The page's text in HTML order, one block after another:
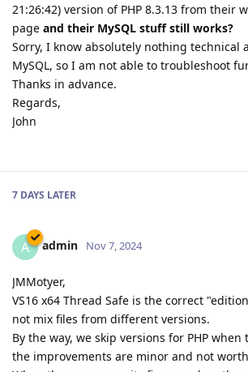
21:26:42) version of PHP 8.3.13 from their
page and their MySQL stuff still works?
Sorry, I know absolutely nothing technical
MySQL, so I am not able to troubleshoot
Thanks in advance.
Regards,
John
7 DAYS LATER
A admin Nov 7, 2024
JMMotyer,
VS16 x64 Thread Safe is the correct
not mix files from different versions.
By the way, we skip versions for PHP
the improvements are minor and not